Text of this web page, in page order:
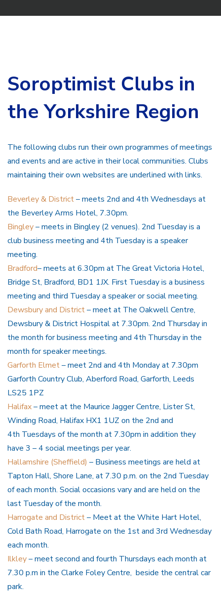
Soroptimist Clubs in
the Yorkshire Region
The following clubs run their own programmes of meetings
and events and are active in their local communities. Clubs
maintaining their own websites are underlined with links.
Beverley & District– meets 2nd and 4th Wednesdays at
the Beverley Arms Hotel, 7.30pm.
Bingley– meets in Bingley (2 venues). 2nd Tuesday is a
club business meeting and 4th Tuesday is a speaker
meeting.
Bradford– meets at 6.30pm at The Great Victoria Hotel,
Bridge St, Bradford, BD1 1JX. First Tuesday is a business
meeting and third Tuesday a speaker or social meeting.
Dewsbury and District– meet at The Oakwell Centre,
Dewsbury & District Hospital at 7.30pm. 2nd Thursday in
the month for business meeting and 4th Thursday in the
month for speaker meetings.
Garforth Elmet– meet 2nd and 4th Monday at 7.30pm
Garforth Country Club, Aberford Road, Garforth, Leeds
LS25 1PZ
Halifax– meet at the Maurice Jagger Centre, Lister St,
Winding Road, Halifax HX1 1UZ on the 2nd and
4th Tuesdays of the month at 7.30pm in addition they
have 3 – 4 social meetings per year.
Hallamshire (Sheffield) – Business meetings are held at
Tapton Hall, Shore Lane, at 7.30 p.m. on the 2nd Tuesday
of each month. Social occasions vary and are held on the
last Tuesday of the month.
Harrogate and District– Meet at the White Hart Hotel,
Cold Bath Road, Harrogate on the 1st and 3rd Wednesday
each month.
Ilkley– meet second and fourth Thursdays each month at
7.30 p.m in the Clarke Foley Centre, beside the central car
park.